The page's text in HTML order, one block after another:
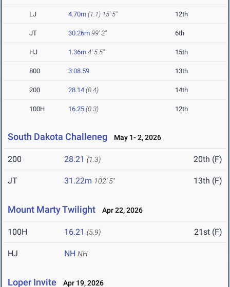
LJ 4.70m (1.1) 15' 5" 12th
JT 30.26m 99' 3" 6th
HJ 1.36m 4' 5.5" 15th
800 3:08.59 13th
200 28.14 (0.4) 14th
100H 16.25 (0.3) 12th
South Dakota Challeneg May 1- 2, 2026
200 28.21 (1.3) 20th (F)
JT 31.22m 102' 5" 13th (F)
Mount Marty Twilight Apr 22, 2026
100H 16.21 (5.9) 21st (F)
HJ NH NH
Loper Invite Apr 19, 2026